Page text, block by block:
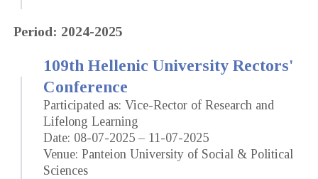
Period: 2024-2025
109th Hellenic University Rectors'
Conference
Participated as: Vice-Rector of Research and
Lifelong Learning
Date: 08-07-2025 – 11-07-2025
Venue: Panteion University of Social & Political
Sciences